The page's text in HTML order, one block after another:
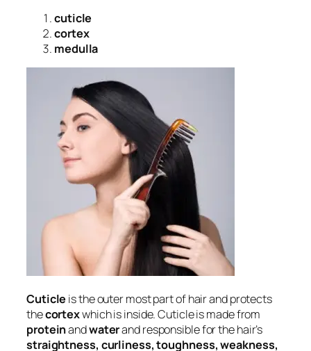
cuticle
cortex
medulla
Cuticle is the outer most part of hair and protects
thecortexwhich is inside. Cuticle is made from
proteinandwaterand responsible for the hair’s
straightness, curliness, toughness, weakness,